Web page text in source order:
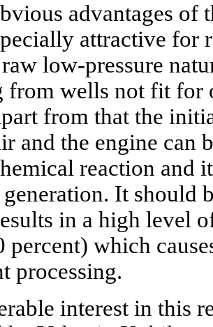
advantages of
attractive for
raw low-pressure
from wells not fit for
from that the
and the engine can
reaction and
It should
in a high level
percent) which
processing.
interest in this